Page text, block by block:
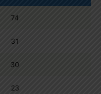
74
31
30
23